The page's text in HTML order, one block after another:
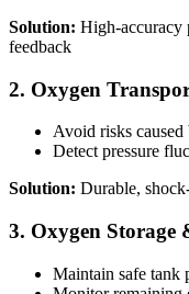
Solution: High-accuracy
feedback
2. Oxygen
Avoid risks
Detect pressure
Solution: Durable,
3. Oxygen Storage
Maintain safe tank